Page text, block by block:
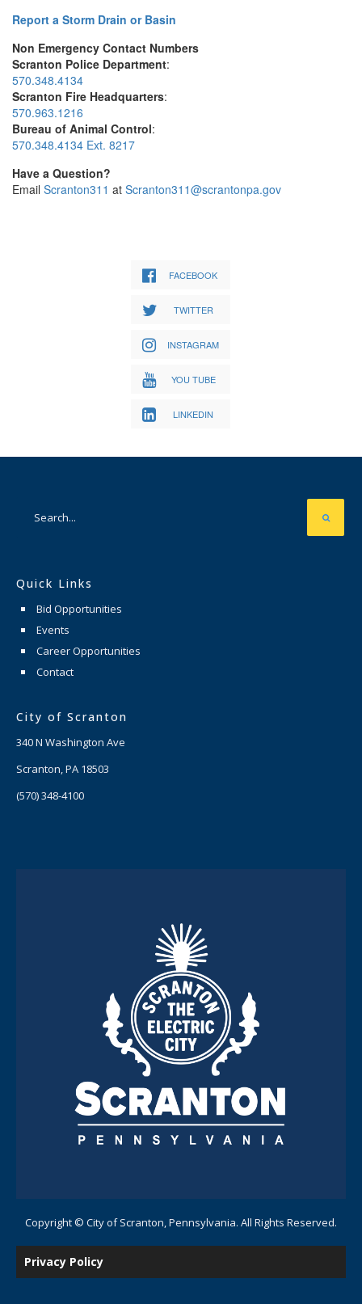
Report a Storm Drain or Basin
Non Emergency Contact Numbers
Scranton Police Department:
570.348.4134
Scranton Fire Headquarters:
570.963.1216
Bureau of Animal Control:
570.348.4134 Ext. 8217
Have a Question?
Email Scranton311 at Scranton311@scrantonpa.gov
FACEBOOK
TWITTER
INSTAGRAM
YOU TUBE
LINKEDIN
Quick Links
Bid Opportunities
Events
Career Opportunities
Contact
City of Scranton
340 N Washington Ave
Scranton, PA 18503
(570) 348-4100
Copyright © City of Scranton, Pennsylvania. All Rights Reserved.
Privacy Policy